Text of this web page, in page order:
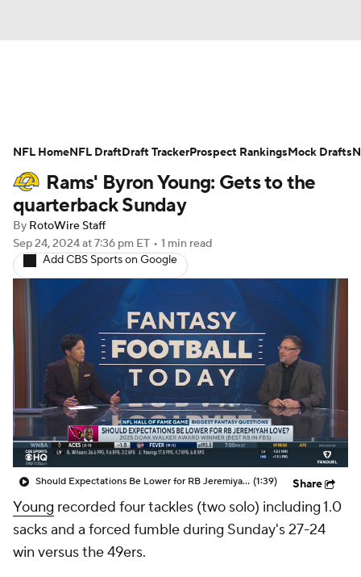
Avg. Draft Positions Roster Trends
Stats Depth Charts Player News
Player Search
Fantasy Football Today Fantasy Hub
Fantasy Games
Rams' Byron Young: Gets to the
quarterback Sunday
By RotoWire Staff
Sep 24, 2024at 7:36 pm ET • 1 min read
Add CBS Sports on Google
Should Expectations Be Lower for RB Jeremiyah Love? (1:39) Share
Young recorded four tackles (two solo) including 1.0
sacks and a forced fumble during Sunday's 27-24
win versus the 49ers.
NFL HomeNFL DraftDraft TrackerProspect RankingsMock Drafts